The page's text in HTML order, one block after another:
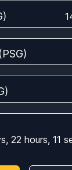
22 hours, 11